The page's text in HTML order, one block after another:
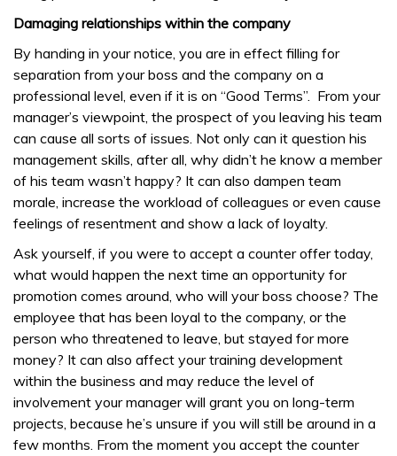
Damaging relationships within the company
By handing in your notice, you are in effect filling for
separation from your boss and the company on a
professional level, even if it is on “Good Terms”. From your
manager’s viewpoint, the prospect of you leaving his team
can cause all sorts of issues. Not only can it question his
management skills, after all, why didn’t he know a member
of his team wasn’t happy? It can also dampen team
morale, increase the workload of colleagues or even cause
feelings of resentment and show a lack of loyalty.
Ask yourself, if you were to accept a counter offer today,
what would happen the next time an opportunity for
promotion comes around, who will your boss choose? The
employee that has been loyal to the company, or the
person who threatened to leave, but stayed for more
money? It can also affect your training development
within the business and may reduce the level of
involvement your manager will grant you on long-term
projects, because he’s unsure if you will still be around in a
few months. From the moment you accept the counter